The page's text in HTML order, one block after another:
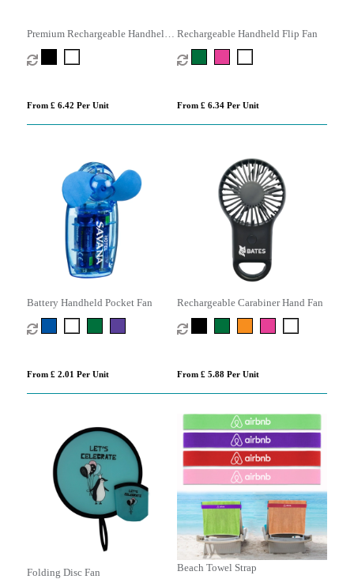
Premium Rechargeable Handheld
Misting Fan
From £ 6.42 Per Unit
Rechargeable Handheld Flip Fan
From £ 6.34 Per Unit
Battery Handheld Pocket Fan
From £ 2.01 Per Unit
Rechargeable Carabiner Hand Fan
From £ 5.88 Per Unit
Folding Disc Fan Beach Towel Strap